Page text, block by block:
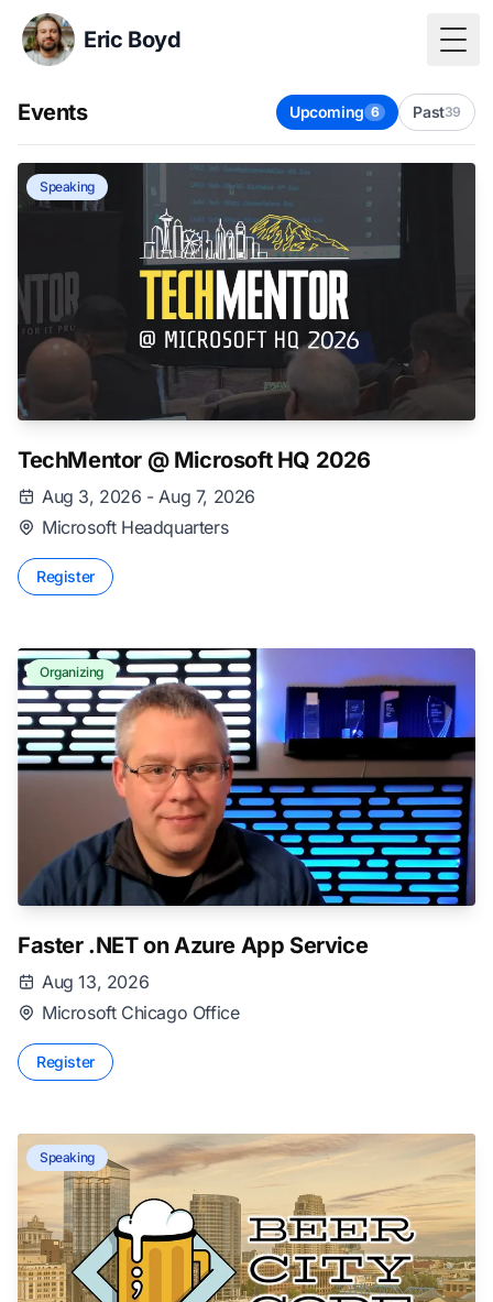
Eric Boyd
Events Upcoming 6 Past39
Speaking
TechMentor @ Microsoft HQ 2026
Aug 3, 2026 - Aug 7, 2026
Microsoft Headquarters
Register
Organizing
Faster .NET on Azure App Service
Aug 13, 2026
Microsoft Chicago Office
Register
Speaking